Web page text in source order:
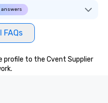
answers
FAQs
profile to the Cvent Supplier